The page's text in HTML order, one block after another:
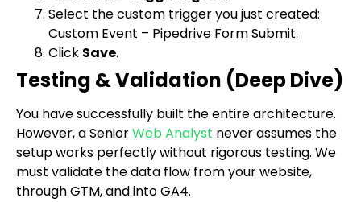
Select the custom trigger you just created:
Custom Event – Pipedrive Form Submit.
Click Save.
Testing & Validation (Deep Dive)
You have successfully built the entire architecture.
However, a SeniorWeb Analyst never assumes the
setup works perfectly without rigorous testing. We
must validate the data flow from your website,
through GTM, and into GA4.